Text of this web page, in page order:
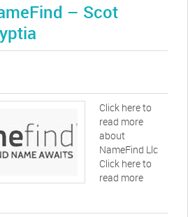
– Scot
Click here to
read more
about
NameFind Llc
Click here to
read more